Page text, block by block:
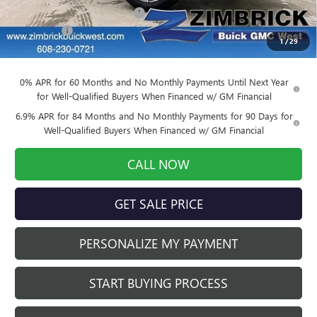
1/29
Price reduction below MSRP: -$3,905
Service Fee +$399
Final Price: $39,884
0% APR for 60 Months and No Monthly Payments Until Next Year
for Well-Qualified Buyers When Financed w/ GM Financial
6.9% APR for 84 Months and No Monthly Payments for 90 Days for
Well-Qualified Buyers When Financed w/ GM Financial
CALL NOW
GET SALE PRICE
PERSONALIZE MY PAYMENT
START BUYING PROCESS